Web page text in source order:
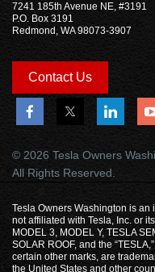
7241 185th Avenue NE, #3191
P.O. Box 3191
Redmond, WA 98073-3907
Contact Us
© 2026 Tesla Owners
All Rights Reserved.
Tesla Owners Washington is
not affiliated with Tesla, Inc. or
MODEL 3, MODEL Y, TESLA
SOLAR ROOF, and the
certain other marks, are
the United States and other